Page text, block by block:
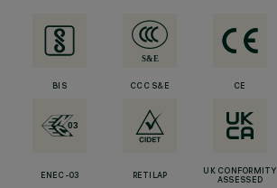
BIS CCC S&E CE
ENEC-03 RETILAP
UK CONFORMITY
ASSESSED